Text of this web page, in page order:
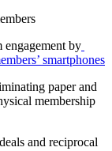
engagement by
smartphones
paper and
membership
and reciprocal